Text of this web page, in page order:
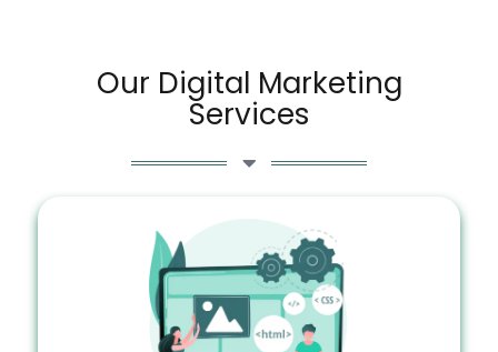
Our Digital Marketing
Services